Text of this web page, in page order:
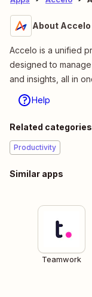
About Accelo
Accelo is a unified
designed to
and insights, all in
Help
Related categories
Productivity
Similar apps
Teamwork